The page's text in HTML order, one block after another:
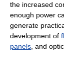
the increased
enough power
generate
development of
panels, and